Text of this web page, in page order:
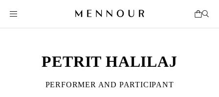
PETRIT HALILAJ
PERFORMER AND PARTICIPANT